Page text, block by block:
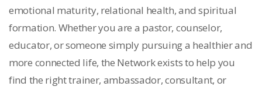
emotional maturity, relational health, and spiritual
formation. Whether you are a pastor, counselor,
educator, or someone simply pursuing a healthier and
more connected life, the Network exists to help you
find the right trainer, ambassador, consultant, or